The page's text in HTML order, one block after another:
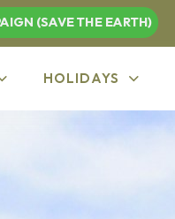
(SAVE THE EARTH)
HOLIDAYS